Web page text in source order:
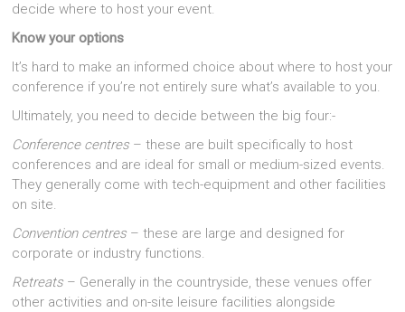
decide where to host your event.
Know your options
It’s hard to make an informed choice about where to host your
conference if you’re not entirely sure what’s available to you.
Ultimately, you need to decide between the big four:-
Conference centres – these are built specifically to host
conferences and are ideal for small or medium-sized events.
They generally come with tech-equipment and other facilities
on site.
Convention centres – these are large and designed for
corporate or industry functions.
Retreats – Generally in the countryside, these venues offer
other activities and on-site leisure facilities alongside